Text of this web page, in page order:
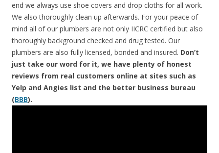
end we always use shoe covers and drop cloths for all work.
We also thoroughly clean up afterwards. For your peace of
mind all of our plumbers are not only IICRC certified but also
thoroughly background checked and drug tested. Our
plumbers are also fully licensed, bonded and insured. Don’t
just take our word for it, we have plenty of honest
reviews from real customers online at sites such as
Yelp and Angies list and the better business bureau
(BBB).